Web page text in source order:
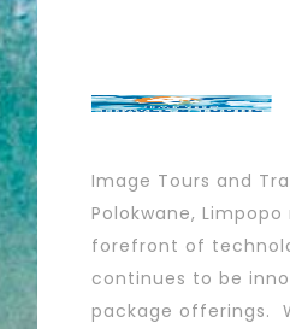
Image Tours and
Polokwane,
forefront of
continues to be
package offerings.